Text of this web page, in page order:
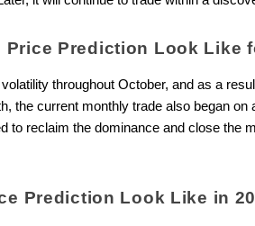
Prediction Look Like
throughout October, and as a
the current monthly trade also began
to reclaim the dominance and close the
Prediction Look Like in